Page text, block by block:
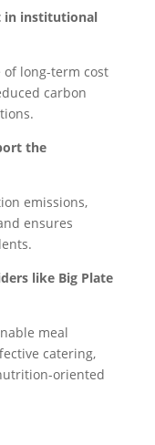
in institutional
long-term cost
carbon
the
emissions,
ensures
like Big Plate
meal
catering,
oriented